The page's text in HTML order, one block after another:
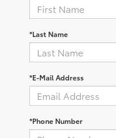
*Last Name
*E-Mail Address
*Phone Number